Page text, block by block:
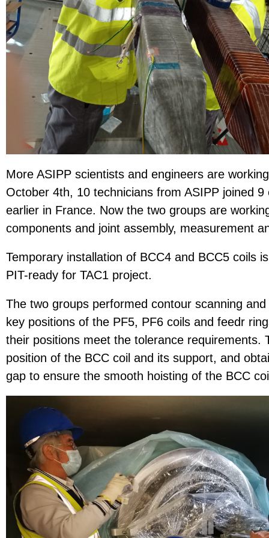
More ASIPP scientists and engineers are
October 4th, 10 technicians from ASIPP joined
earlier in France. Now the two groups are
components and joint assembly, measurement
Temporary installation of BCC4 and BCC5 coils
PIT-ready for TAC1 project.
The two groups performed contour scanning
key positions of the PF5, PF6 coils and feedr
their positions meet the tolerance requirements.
position of the BCC coil and its support, and
gap to ensure the smooth hoisting of the BCC